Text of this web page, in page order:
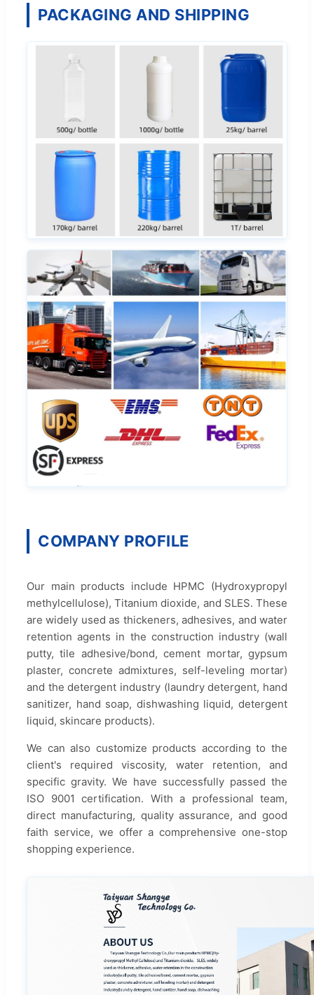
PACKAGING AND SHIPPING
COMPANY PROFILE
Our main products include HPMC (Hydroxypropyl
methylcellulose), Titanium dioxide, and SLES. These
are widely used as thickeners, adhesives, and water
retention agents in the construction industry (wall
putty, tile adhesive/bond, cement mortar, gypsum
plaster, concrete admixtures, self-leveling mortar)
and the detergent industry (laundry detergent, hand
sanitizer, hand soap, dishwashing liquid, detergent
liquid, skincare products).
We can also customize products according to the
client's required viscosity, water retention, and
specific gravity. We have successfully passed the
ISO 9001 certification. With a professional team,
direct manufacturing, quality assurance, and good
faith service, we offer a comprehensive one-stop
shopping experience.